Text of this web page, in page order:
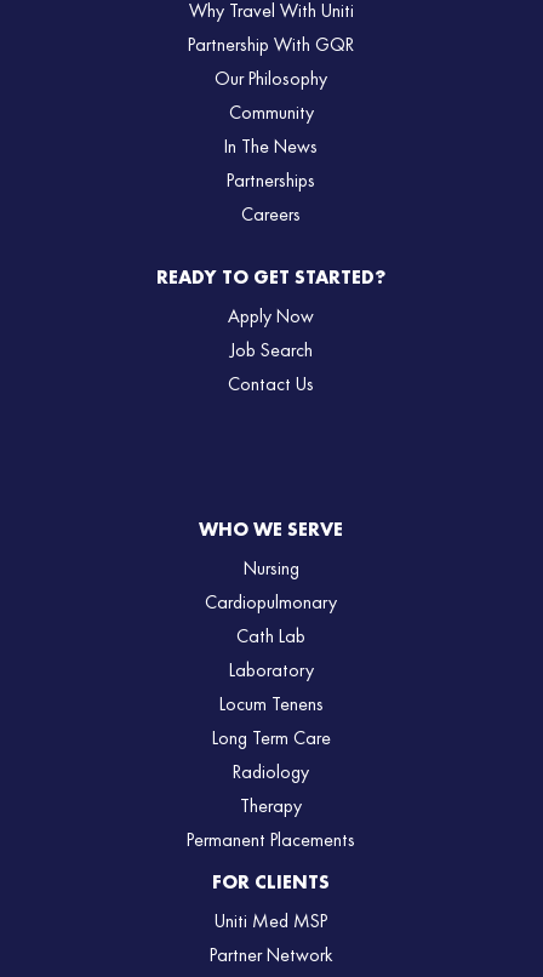
Why Travel With Uniti
Partnership With GQR
Our Philosophy
Community
In The News
Partnerships
Careers
READY TO GET STARTED?
Apply Now
Job Search
Contact Us
WHO WE SERVE
Nursing
Cardiopulmonary
Cath Lab
Laboratory
Locum Tenens
Long Term Care
Radiology
Therapy
Permanent Placements
FOR CLIENTS
Uniti Med MSP
Partner Network